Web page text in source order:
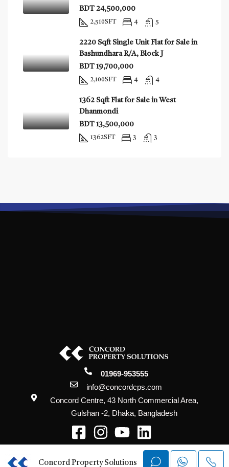
BDT 24,500,000
2,510SFT 4 5
2220 Sqft Single Unit Flat for Sale in
Bashundhara R/A, Block J
BDT 19,700,000
2,100SFT 4 4
1362 Sqft Flat for Sale in West
Dhanmondi
BDT 13,500,000
1362SFT 3 3
01969-953555
info@concordcps.com
Concord Centre, 43 North Commercial Area,
Gulshan -2, Dhaka, Bangladesh
@2026 Concord Property Solutions. All
Rights Reserved.
Concord Property Solutions